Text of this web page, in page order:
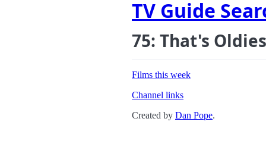
TV Guide
75: That's Oldies
Films this week
Channel links
Created by Dan Pope.